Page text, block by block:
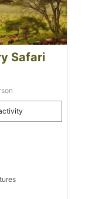
Safari